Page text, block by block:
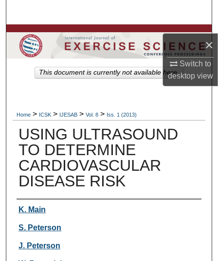
×
Switch to
desktopview
Browse Colleges, Departments, Units
My Account
Home > ICSK > IJESAB > Vol. 8 > Iss. 1 (2013)
USING ULTRASOUND
TO DETERMINE
CARDIOVASCULAR
DISEASE RISK
Authors
K. Main
S. Peterson
J. Peterson
This document is currently not available here.